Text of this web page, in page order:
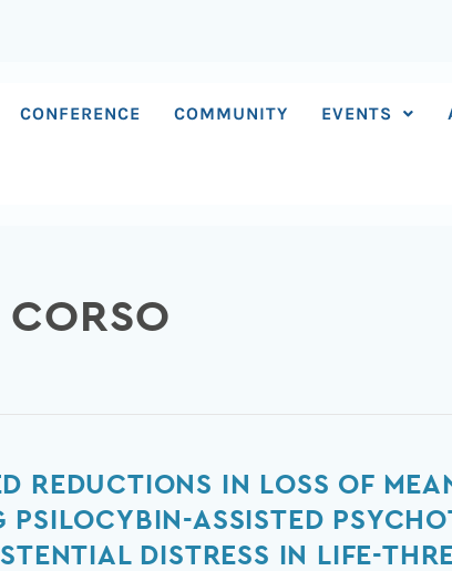
CONFERENCE COMMUNITY EVENTS
REDUCTIONS IN LOSS OF
PSILOCYBIN-ASSISTED
DISTRESS IN LIFE-